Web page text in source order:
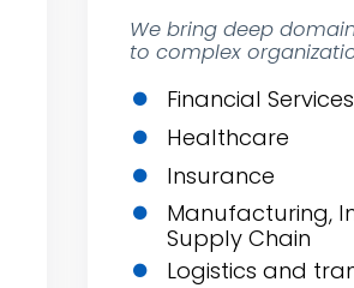
We bring deep
to complex
Financial
Healthcare
Insurance
Manufacturing,
Supply Chain
Logistics and